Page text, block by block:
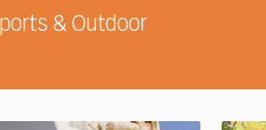
& Outdoor